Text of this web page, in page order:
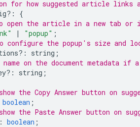
for how suggested article links
?:
{
open the article in a new tab
| "popup" ;
configure the popup's size and
?: string ;
on the document metadata
?: string ;
the Copy Answer button on
boolean ;
the Paste Answer button on
: boolean ;